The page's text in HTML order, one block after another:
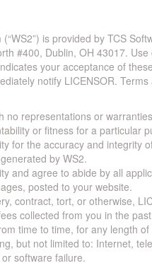
is provided by TCS
#400, Dublin, OH 43017.
your acceptance of
notify LICENSOR.
no representations or
or fitness for a particular
for the accuracy and integrity
by WS2.
and agree to abide by all
posted to your website.
contract, tort, or otherwise,
collected from you in the
time to time, for any length
but not limited to: Internet,
software failure.